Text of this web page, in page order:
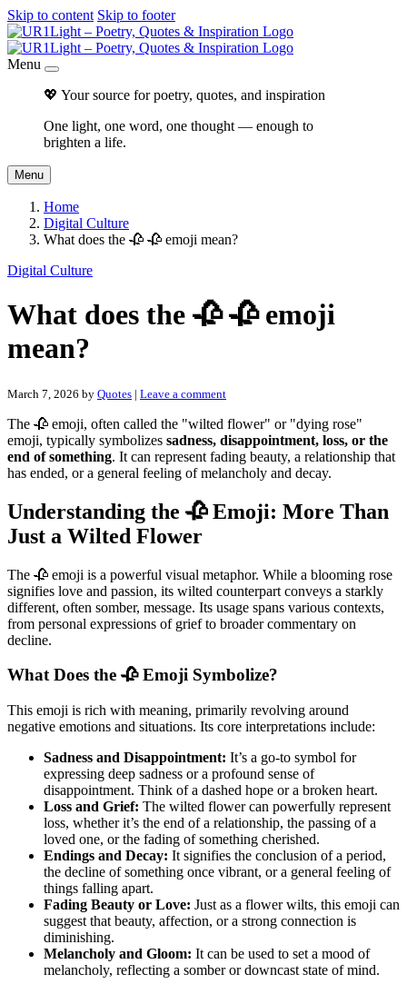
Skip to content Skip to footer
Menu
💖 Your source for poetry, quotes, and inspiration
One light, one word, one thought — enough to
brighten a life.
Menu
Home
Digital Culture
What does the 🥀 🥀 emoji mean?
Digital Culture
What does the 🥀 🥀 emoji
mean?
March 7, 2026 by Quotes | Leave a comment
The 🥀 emoji, often called the "wilted flower" or "dying rose"
emoji, typically symbolizes sadness, disappointment, loss, or the
end of something. It can represent fading beauty, a relationship that
has ended, or a general feeling of melancholy and decay.
Understanding the 🥀 Emoji: More Than
Just a Wilted Flower
The 🥀 emoji is a powerful visual metaphor. While a blooming rose
signifies love and passion, its wilted counterpart conveys a starkly
different, often somber, message. Its usage spans various contexts,
from personal expressions of grief to broader commentary on
decline.
What Does the 🥀 Emoji Symbolize?
This emoji is rich with meaning, primarily revolving around
negative emotions and situations. Its core interpretations include:
Sadness and Disappointment: It’s a go-to symbol for
expressing deep sadness or a profound sense of
disappointment. Think of a dashed hope or a broken heart.
Loss and Grief: The wilted flower can powerfully represent
loss, whether it’s the end of a relationship, the passing of a
loved one, or the fading of something cherished.
Endings and Decay: It signifies the conclusion of a period,
the decline of something once vibrant, or a general feeling of
things falling apart.
Fading Beauty or Love: Just as a flower wilts, this emoji can
suggest that beauty, affection, or a strong connection is
diminishing.
Melancholy and Gloom: It can be used to set a mood of
melancholy, reflecting a somber or downcast state of mind.